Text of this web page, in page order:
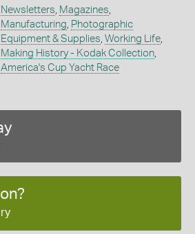
Newsletters, Magazines,
Manufacturing, Photographic
Equipment & Supplies, Working Life,
Making History - Kodak Collection,
America's Cup Yacht Race